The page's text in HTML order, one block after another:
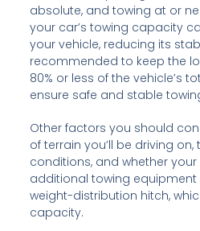
absolute, and towing at or
your car’s towing capacity
your vehicle, reducing its
recommended to keep the
80% or less of the vehicle’s
ensure safe and stable
Other factors you should
of terrain you’ll be driving on,
conditions, and whether
additional towing equipment
weight-distribution hitch,
capacity.